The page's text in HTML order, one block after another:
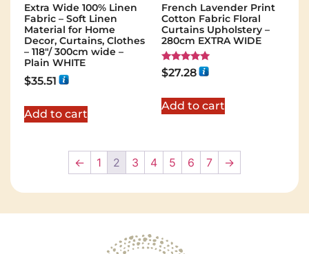
Extra Wide 100% Linen
Fabric – Soft Linen
Material for Home
Decor, Curtains, Clothes
– 118″/ 300cm wide –
Plain WHITE
$35.51
Add to cart
French Lavender Print
Cotton Fabric Floral
Curtains Upholstery –
280cm EXTRA WIDE
Rated
5.00
$27.28
Add to cart
← 1 2 3 4 5 6 7 →